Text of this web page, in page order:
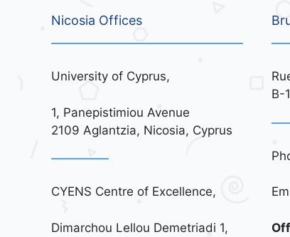
Nicosia Offices
University of Cyprus,
1, Panepistimiou Avenue
2109 Aglantzia, Nicosia, Cyprus
CYENS Centre of Excellence,
Dimarchou Lellou Demetriadi 1,
B-